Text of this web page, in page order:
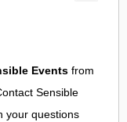
Events from
Sensible
your questions